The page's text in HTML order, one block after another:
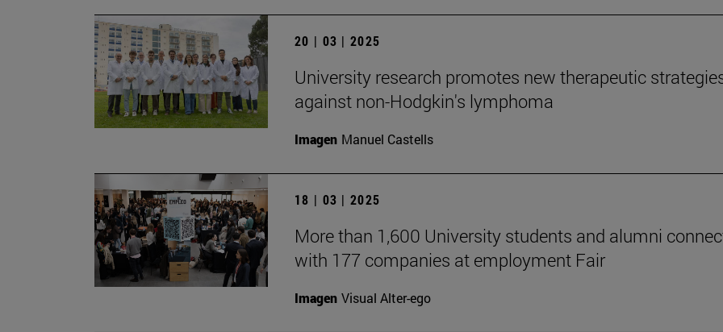
20 | 03 | 2025
University research promotes new therapeutic
against non-Hodgkin's lymphoma
Imagen Manuel Castells
18 | 03 | 2025
More than 1,600 University students and alumni
with 177 companies at employment Fair
Imagen Visual Alter-ego